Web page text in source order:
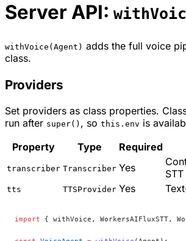
Server API:
withVoice(Agent) adds the full voice
class.
Providers
Set providers as class properties.
run after super() , so this.env is
Property
Type Required
transcriber Transcriber Yes
tts TTSProvider Yes
import { withVoice, WorkersAIFluxSTT,